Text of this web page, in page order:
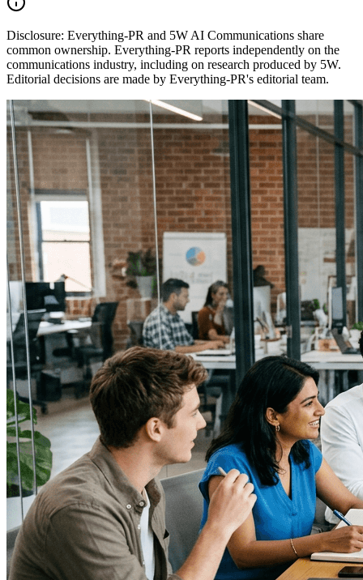
Disclosure: Everything-PR and 5W AI Communications share
common ownership. Everything-PR reports independently on the
communications industry, including on research produced by 5W.
Editorial decisions are made by Everything-PR's editorial team.